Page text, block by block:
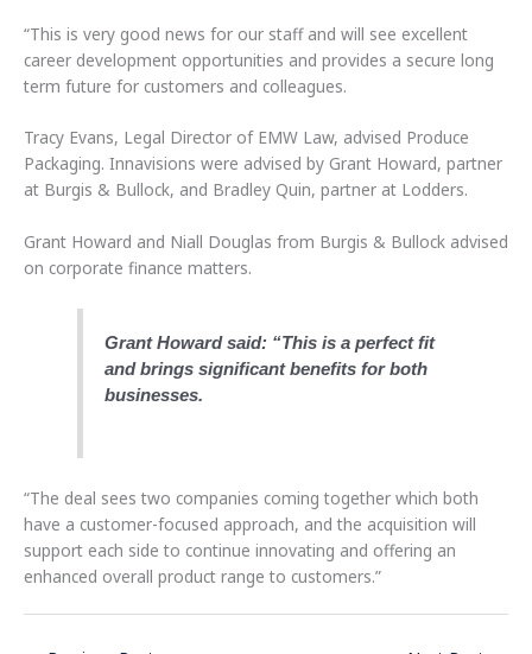
“This is very good news for our staff and will see excellent
career development opportunities and provides a secure long
term future for customers and colleagues.
Tracy Evans, Legal Director of EMW Law, advised Produce
Packaging. Innavisions were advised by Grant Howard, partner
at Burgis & Bullock, and Bradley Quin, partner at Lodders.
Grant Howard and Niall Douglas from Burgis & Bullock advised
on corporate finance matters.
Grant Howard said: “This is a perfect fit
and brings significant benefits for both
businesses.
“The deal sees two companies coming together which both
have a customer-focused approach, and the acquisition will
support each side to continue innovating and offering an
enhanced overall product range to customers.”